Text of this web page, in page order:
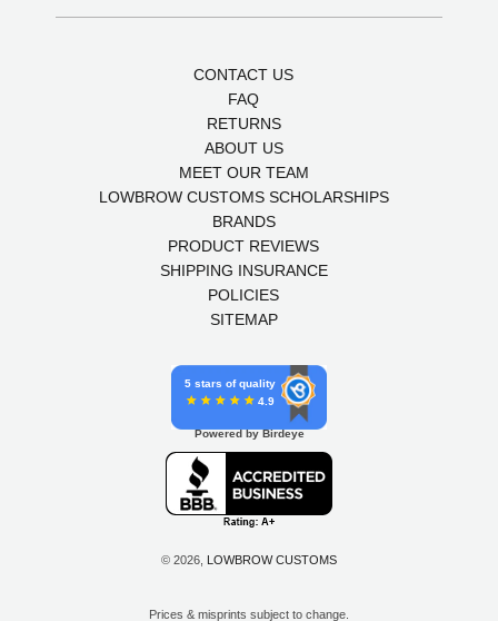
CONTACT US
FAQ
RETURNS
ABOUT US
MEET OUR TEAM
LOWBROW CUSTOMS SCHOLARSHIPS
BRANDS
PRODUCT REVIEWS
SHIPPING INSURANCE
POLICIES
SITEMAP
5 stars of quality
4.9
Powered by Birdeye
© 2026, LOWBROW CUSTOMS
Prices & misprints subject to change.